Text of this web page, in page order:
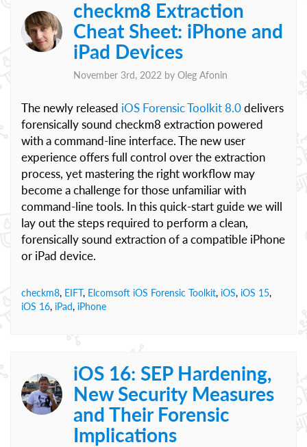
checkm8 Extraction
Cheat Sheet: iPhone and
iPad Devices
November 3rd, 2022 by Oleg Afonin
The newly released iOS Forensic Toolkit 8.0delivers
forensically sound checkm8 extraction powered
with a command-line interface. The new user
experience offers full control over the extraction
process, yet mastering the right workflow may
become a challenge for those unfamiliar with
command-line tools. In this quick-start guide we will
lay out the steps required to perform a clean,
forensically sound extraction of a compatible iPhone
or iPad device.
checkm8, EIFT, Elcomsoft iOS Forensic Toolkit, iOS, iOS 15,
iOS 16, iPad, iPhone
iOS 16: SEP Hardening,
New Security Measures
and Their Forensic
Implications